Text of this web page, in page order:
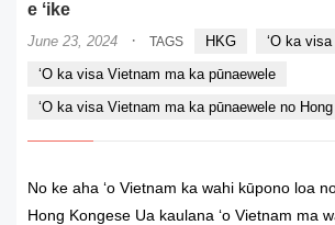
e ʻike
June 23, 2024 · TAGS HKG
ʻO ka
ʻO ka visa Vietnam ma ka pūnaewele
ʻO ka visa Vietnam ma ka pūnaewele no
No ke aha ʻo Vietnam ka wahi kūpono loa
Hong Kongese Ua kaulana ʻo Vietnam ma